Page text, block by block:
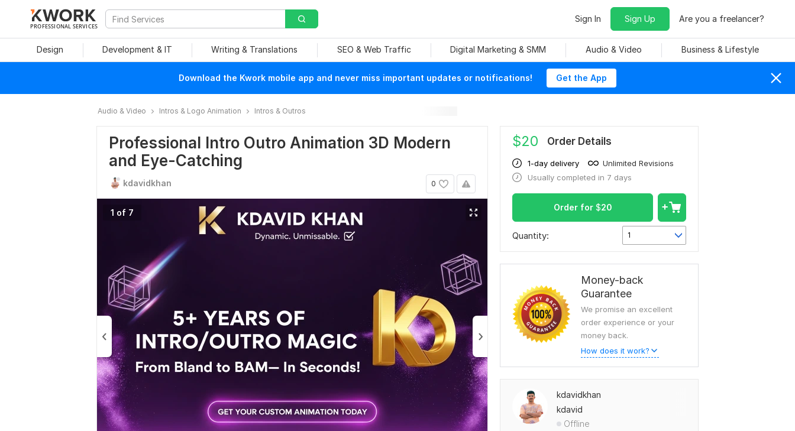
PROFESSIONAL SERVICES
Sign In Sign Up Are you a freelancer?
Design Development & IT Writing & Translations SEO & Web Traffic Digital Marketing & SMM Audio & Video Business & Lifestyle
Download the Kwork mobile app and never miss important updates or notifications! Get the App
Audio & Video Intros & Logo Animation Intros & Outros
Professional Intro Outro Animation 3D Modern
and Eye-Catching
0
kdavidkhan
1 of 7
$20 Order Details
1-day delivery
Unlimited Revisions
Usually completed in 7 days
Order for $20
Quantity: 1
Money-back
Guarantee
We promise an excellent
order experience or your
money back.
How does it work?
kdavidkhan
kdavid
Offline